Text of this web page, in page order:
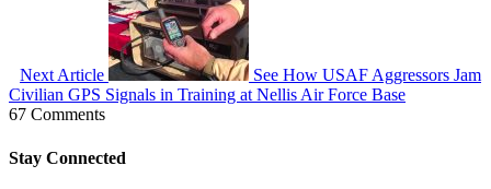
Next Article
See How USAF Aggressors Jam
Civilian GPS Signals in Training at Nellis Air Force Base
67 Comments
Stay Connected